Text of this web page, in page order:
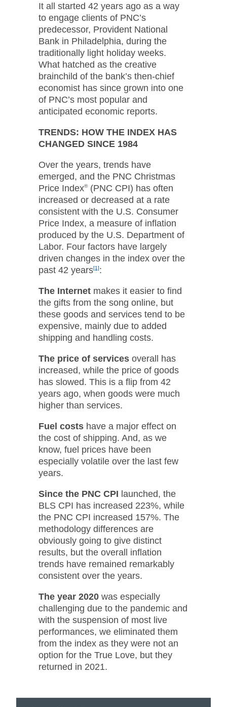
It all started 42 years ago as a way
to engage clients of PNC’s
predecessor, Provident National
Bank in Philadelphia, during the
traditionally light holiday weeks.
What hatched as the creative
brainchild of the bank’s then-chief
economist has since grown into one
of PNC’s most popular and
anticipated economic reports.
TRENDS: HOW THE INDEX HAS
CHANGED SINCE 1984
Over the years, trends have
emerged, and the PNC Christmas
Price Index®(PNC CPI) has often
increased or decreased at a rate
consistent with the U.S. Consumer
Price Index, a measure of inflation
produced by the U.S. Department of
Labor. Four factors have largely
driven changes in the index over the
past 42 years[1]:
The Internet makes it easier to find
the gifts from the song online, but
these goods and services tend to be
expensive, mainly due to added
shipping and handling costs.
The price of services overall has
increased, while the price of goods
has slowed. This is a flip from 42
years ago, when goods were much
higher than services.
Fuel costs have a major effect on
the cost of shipping. And, as we
know, fuel prices have been
especially volatile over the last few
years.
Since the PNC CPI launched, the
BLS CPI has increased 223%, while
the PNC CPI increased 157%. The
methodology differences are
obviously going to give distinct
results, but the overall inflation
trends have remained remarkably
consistent over the years.
The year 2020 was especially
challenging due to the pandemic and
with the suspension of most live
performances, we eliminated them
from the index as they were not an
option for the True Love, but they
returned in 2021.